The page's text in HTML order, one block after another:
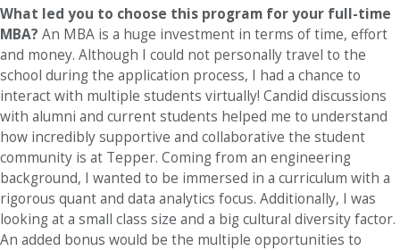
What led you to choose this program for your full-time
MBA? An MBA is a huge investment in terms of time, effort
and money. Although I could not personally travel to the
school during the application process, I had a chance to
interact with multiple students virtually! Candid discussions
with alumni and current students helped me to understand
how incredibly supportive and collaborative the student
community is at Tepper. Coming from an engineering
background, I wanted to be immersed in a curriculum with a
rigorous quant and data analytics focus. Additionally, I was
looking at a small class size and a big cultural diversity factor.
An added bonus would be the multiple opportunities to